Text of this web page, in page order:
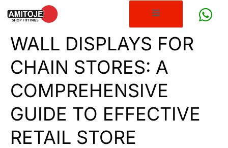
WALL DISPLAYS FOR
CHAIN STORES: A
COMPREHENSIVE
GUIDE TO EFFECTIVE
RETAIL STORE